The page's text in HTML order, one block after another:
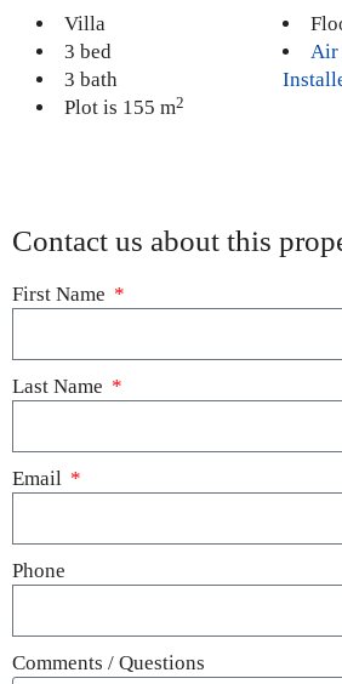
Villa
3 bed
3 bath
Plot is 155 m2
Air
Contact us about this
First Name
Last Name
Email
Phone
Comments / Questions